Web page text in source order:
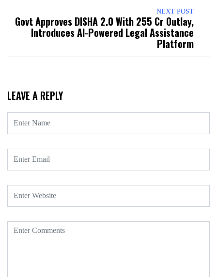
NEXT POST
Govt Approves DISHA 2.0 With ₹255 Cr Outlay,
Introduces AI-Powered Legal Assistance
Platform
LEAVE A REPLY